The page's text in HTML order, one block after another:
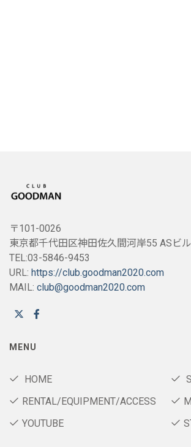
〒101-0026
東京都千代田区神田佐久間河岸55 ASビ
TEL:03-5846-9453
URL: https://club.goodman2020.com
MAIL: club@goodman2020.com
MENU
HOME
RENTAL/EQUIPMENT/ACCESS
YOUTUBE